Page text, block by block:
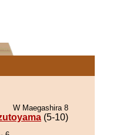
W Maegashira 8
(5-10)